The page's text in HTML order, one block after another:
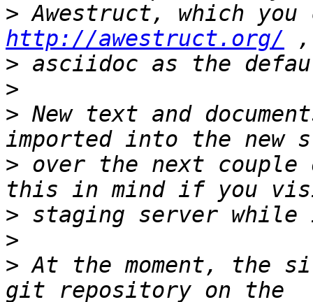
>
http://awestruct.org/
>
>
> New text and
> over the next couple
>
>
> At the moment, the